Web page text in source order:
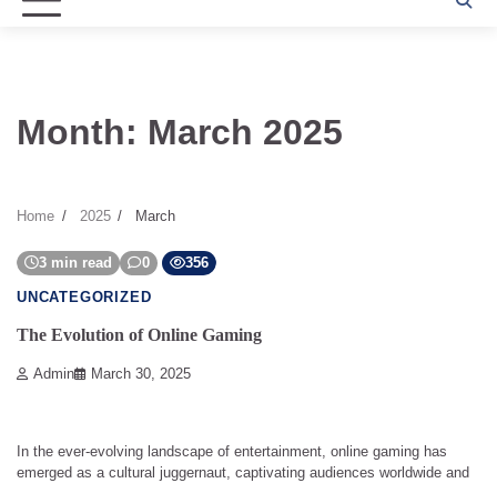
Month: March 2025
Home 2025 March
3 min read 0 356
UNCATEGORIZED
The Evolution of Online Gaming
Admin March 30, 2025
In the ever-evolving landscape of entertainment, online gaming has
emerged as a cultural juggernaut, captivating audiences worldwide and